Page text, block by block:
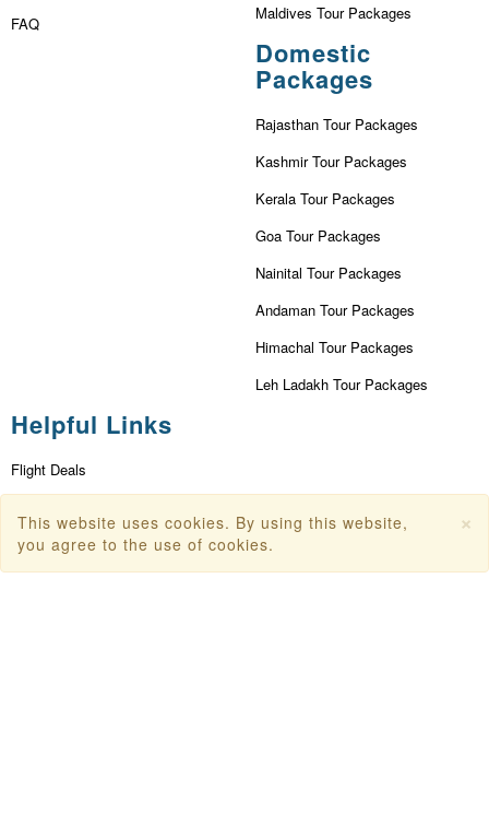
FAQ
Maldives Tour Packages
Domestic
Packages
Rajasthan Tour Packages
Kashmir Tour Packages
Kerala Tour Packages
Goa Tour Packages
Nainital Tour Packages
Andaman Tour Packages
Himachal Tour Packages
Leh Ladakh Tour Packages
Helpful Links
Flight Deals
Dubai Tourism
×
This website uses cookies. By using this website,
you agree to the use of cookies.